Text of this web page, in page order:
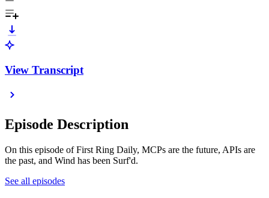
View Transcript
Episode Description
On this episode of First Ring Daily, MCPs are the future, APIs are
the past, and Wind has been Surf'd.
See all episodes